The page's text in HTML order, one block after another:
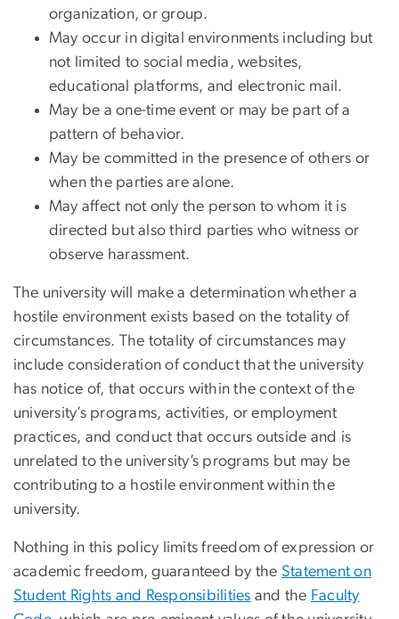
organization, or group.
May occur in digital environments including but
not limited to social media, websites,
educational platforms, and electronic mail.
May be a one-time event or may be part of a
pattern of behavior.
May be committed in the presence of others or
when the parties are alone.
May affect not only the person to whom it is
directed but also third parties who witness or
observe harassment.
The university will make a determination whether a
hostile environment exists based on the totality of
circumstances. The totality of circumstances may
include consideration of conduct that the university
has notice of, that occurs within the context of the
university’s programs, activities, or employment
practices, and conduct that occurs outside and is
unrelated to the university’s programs but may be
contributing to a hostile environment within the
university.
Nothing in this policy limits freedom of expression or
academic freedom, guaranteed by the Statement on
Student Rights and Responsibilities and the Faculty